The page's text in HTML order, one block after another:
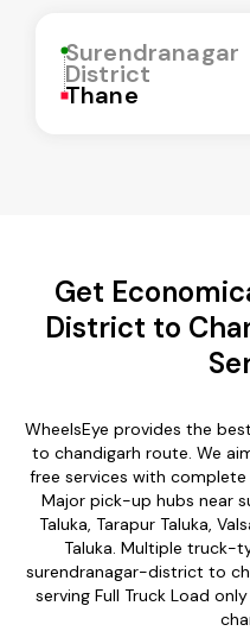
Surendranagar
District
Thane
Get
District to
WheelsEye provides the
to chandigarh route. We
free services with
Major pick-up hubs near
Taluka, Tarapur Taluka,
Taluka. Multiple truck-
surendranagar-district to
serving Full Truck Load